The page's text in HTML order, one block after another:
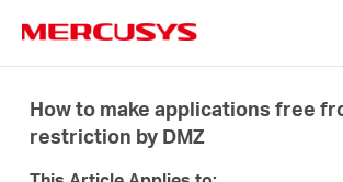
navigation
Products
How to make applications free
restriction by DMZ